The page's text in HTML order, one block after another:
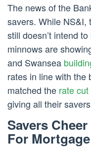
The news of the
savers. While NS&I,
still doesn’t intend
minnows are
and Swansea
rates in line with the
matched the rate cut
giving all their
Savers
For